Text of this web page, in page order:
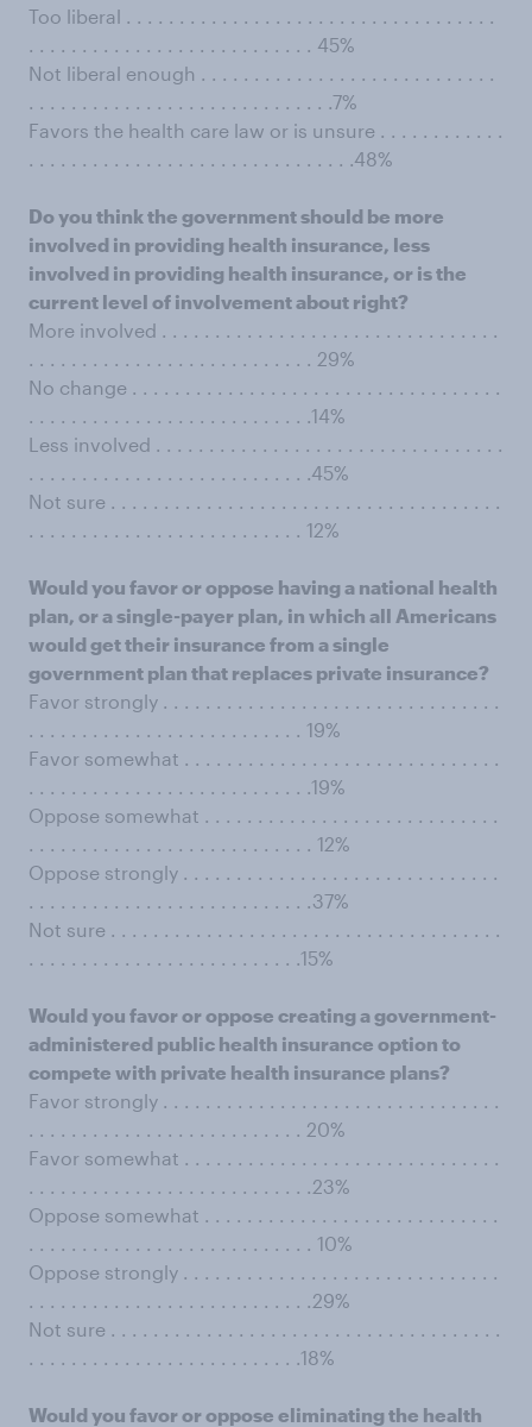
Too liberal . . . . . . . . . . . . . . . . . . . . . . . . . . . . . . . . . . .
. . . . . . . . . . . . . . . . . . . . . . . . . . . 45%
Not liberal enough . . . . . . . . . . . . . . . . . . . . . . . . . . . .
. . . . . . . . . . . . . . . . . . . . . . . . . . . . .7%
Favors the health care law or is unsure . . . . . . . . . . . .
. . . . . . . . . . . . . . . . . . . . . . . . . . . . . . .48%
Do you think the government should be more
involved in providing health insurance, less
involved in providing health insurance, or is the
current level of involvement about right?
More involved . . . . . . . . . . . . . . . . . . . . . . . . . . . . . . . .
. . . . . . . . . . . . . . . . . . . . . . . . . . . 29%
No change . . . . . . . . . . . . . . . . . . . . . . . . . . . . . . . . . . .
. . . . . . . . . . . . . . . . . . . . . . . . . . .14%
Less involved . . . . . . . . . . . . . . . . . . . . . . . . . . . . . . . . .
. . . . . . . . . . . . . . . . . . . . . . . . . . .45%
Not sure . . . . . . . . . . . . . . . . . . . . . . . . . . . . . . . . . . . . .
. . . . . . . . . . . . . . . . . . . . . . . . . . 12%
Would you favor or oppose having a national health
plan, or a single-payer plan, in which all Americans
would get their insurance from a single
government plan that replaces private insurance?
Favor strongly . . . . . . . . . . . . . . . . . . . . . . . . . . . . . . . .
. . . . . . . . . . . . . . . . . . . . . . . . . . 19%
Favor somewhat . . . . . . . . . . . . . . . . . . . . . . . . . . . . . .
. . . . . . . . . . . . . . . . . . . . . . . . . . .19%
Oppose somewhat . . . . . . . . . . . . . . . . . . . . . . . . . . . .
. . . . . . . . . . . . . . . . . . . . . . . . . . . 12%
Oppose strongly . . . . . . . . . . . . . . . . . . . . . . . . . . . . . .
. . . . . . . . . . . . . . . . . . . . . . . . . . .37%
Not sure . . . . . . . . . . . . . . . . . . . . . . . . . . . . . . . . . . . . .
. . . . . . . . . . . . . . . . . . . . . . . . . .15%
Would you favor or oppose creating a government-
administered public health insurance option to
compete with private health insurance plans?
Favor strongly . . . . . . . . . . . . . . . . . . . . . . . . . . . . . . . .
. . . . . . . . . . . . . . . . . . . . . . . . . . 20%
Favor somewhat . . . . . . . . . . . . . . . . . . . . . . . . . . . . . .
. . . . . . . . . . . . . . . . . . . . . . . . . . .23%
Oppose somewhat . . . . . . . . . . . . . . . . . . . . . . . . . . . .
. . . . . . . . . . . . . . . . . . . . . . . . . . . 10%
Oppose strongly . . . . . . . . . . . . . . . . . . . . . . . . . . . . . .
. . . . . . . . . . . . . . . . . . . . . . . . . . .29%
Not sure . . . . . . . . . . . . . . . . . . . . . . . . . . . . . . . . . . . . .
. . . . . . . . . . . . . . . . . . . . . . . . . .18%
Would you favor or oppose eliminating the health